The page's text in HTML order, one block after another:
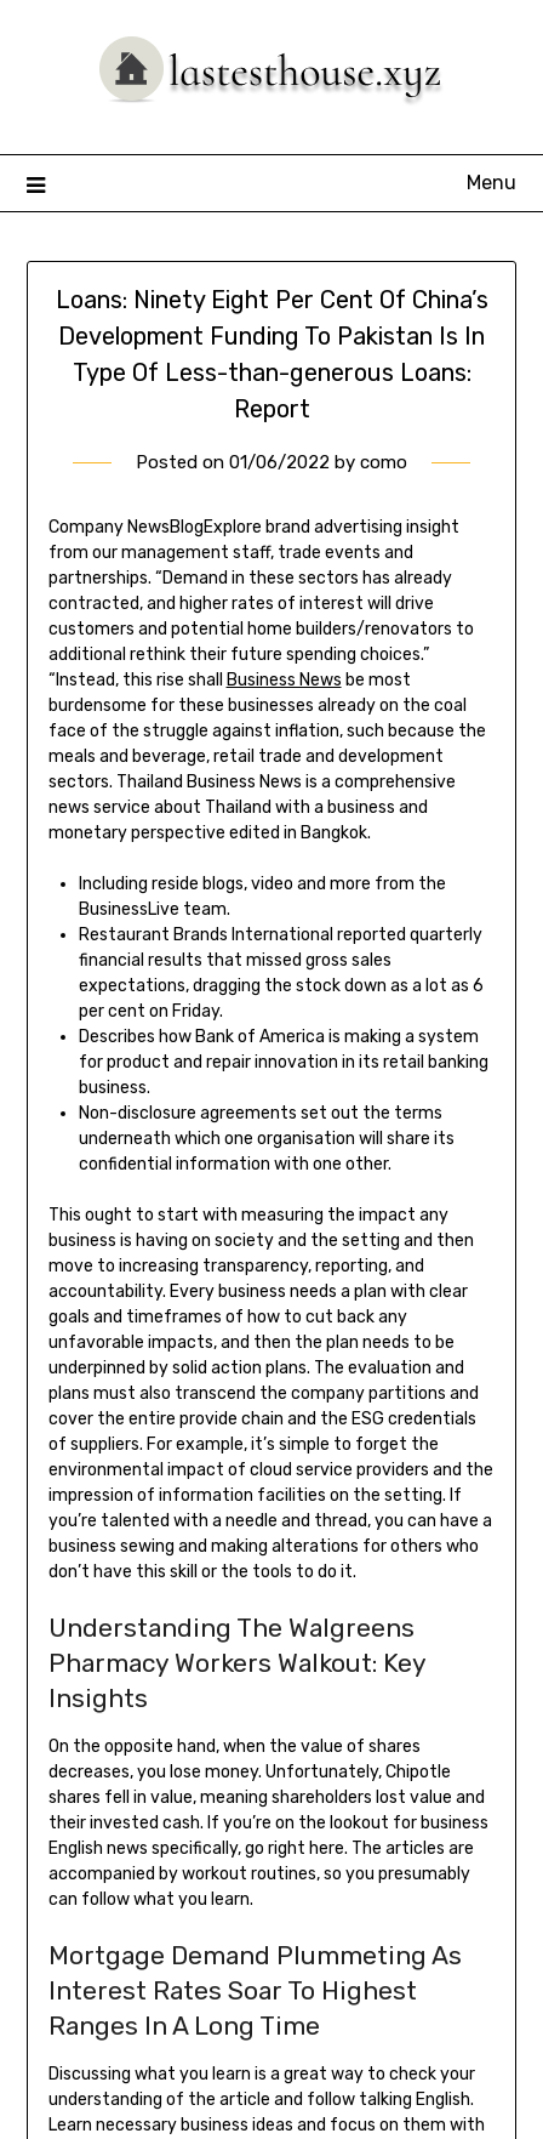
Menu
Loans: Ninety Eight Per Cent Of China’s
Development Funding To Pakistan Is In
Type Of Less-than-generous Loans:
Report
Posted on 01/06/2022 by como
Company NewsBlogExplore brand advertising insight
from our management staff, trade events and
partnerships. “Demand in these sectors has already
contracted, and higher rates of interest will drive
customers and potential home builders/renovators to
additional rethink their future spending choices.”
“Instead, this rise shall
Business News be most
burdensome for these businesses already on the coal
face of the struggle against inflation, such because the
meals and beverage, retail trade and development
sectors. Thailand Business News is a comprehensive
news service about Thailand with a business and
monetary perspective edited in Bangkok.
Including reside blogs, video and more from the
BusinessLive team.
Restaurant Brands International reported quarterly
financial results that missed gross sales
expectations, dragging the stock down as a lot as 6
per cent on Friday.
Describes how Bank of America is making a system
for product and repair innovation in its retail banking
business.
Non-disclosure agreements set out the terms
underneath which one organisation will share its
confidential information with one other.
This ought to start with measuring the impact any
business is having on society and the setting and then
move to increasing transparency, reporting, and
accountability. Every business needs a plan with clear
goals and timeframes of how to cut back any
unfavorable impacts, and then the plan needs to be
underpinned by solid action plans. The evaluation and
plans must also transcend the company partitions and
cover the entire provide chain and the ESG credentials
of suppliers. For example, it’s simple to forget the
environmental impact of cloud service providers and the
impression of information facilities on the setting. If
you’re talented with a needle and thread, you can have a
business sewing and making alterations for others who
don’t have this skill or the tools to do it.
Understanding The Walgreens
Pharmacy Workers Walkout: Key
Insights
On the opposite hand, when the value of shares
decreases, you lose money. Unfortunately, Chipotle
shares fell in value, meaning shareholders lost value and
their invested cash. If you’re on the lookout for business
English news specifically, go right here. The articles are
accompanied by workout routines, so you presumably
can follow what you learn.
Mortgage Demand Plummeting As
Interest Rates Soar To Highest
Ranges In A Long Time
Discussing what you learn is a great way to check your
understanding of the article and follow talking English.
Learn necessary business ideas and focus on them with